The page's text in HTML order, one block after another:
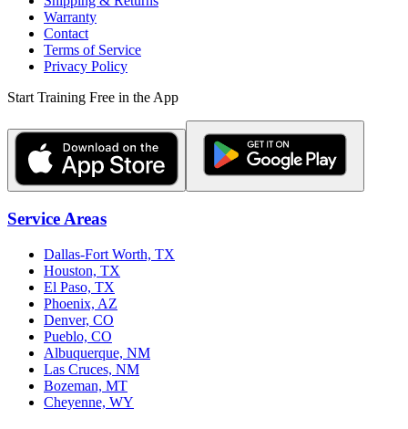
Warranty
Contact
Terms of Service
Privacy Policy
Start Training Free in the App
Service Areas
Dallas-Fort Worth, TX
Houston, TX
El Paso, TX
Phoenix, AZ
Denver, CO
Pueblo, CO
Albuquerque, NM
Las Cruces, NM
Bozeman, MT
Cheyenne, WY